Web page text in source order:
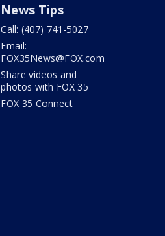
News Tips
Call: (407) 741-5027
Email:
FOX35News@FOX.com
Share videos and
photos with FOX 35
FOX 35 Connect